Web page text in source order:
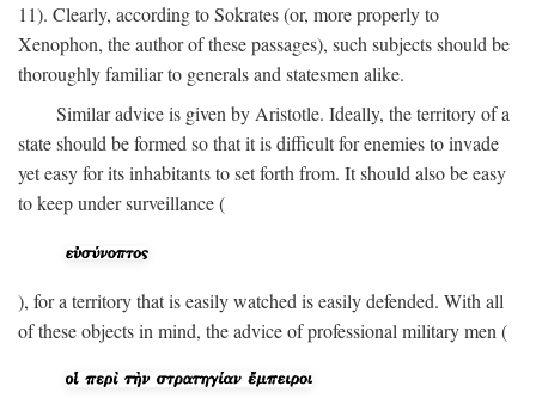
11). Clearly, according to Sokrates (or, more properly to
Xenophon, the author of these passages), such subjects should be
thoroughly familiar to generals and statesmen alike.
Similar advice is given by Aristotle. Ideally, the territory of a
state should be formed so that it is difficult for enemies to invade
yet easy for its inhabitants to set forth from. It should also be easy
to keep under surveillance (
), for a territory that is easily watched is easily defended. With all
of these objects in mind, the advice of professional military men (